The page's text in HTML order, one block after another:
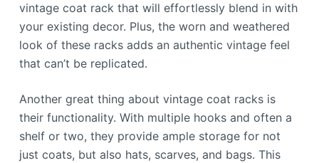
vintage coat rack that will effortlessly blend in with
your existing decor. Plus, the worn and weathered
look of these racks adds an authentic vintage feel
that can’t be replicated.
Another great thing about vintage coat racks is
their functionality. With multiple hooks and often a
shelf or two, they provide ample storage for not
just coats, but also hats, scarves, and bags. This